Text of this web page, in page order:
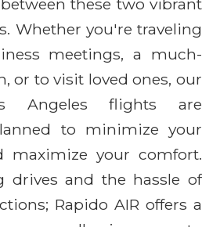
these two vibrant
Whether you're traveling
meetings, a much-
or to visit loved ones, our
Angeles flights are
to minimize your
maximize your comfort.
drives and the hassle of
Rapido AIR offers a